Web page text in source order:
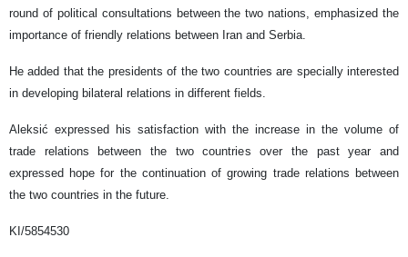
round of political consultations between the two nations, emphasized the
importance of friendly relations between Iran and Serbia.
He added that the presidents of the two countries are specially interested
in developing bilateral relations in different fields.
Aleksić expressed his satisfaction with the increase in the volume of
trade relations between the two countries over the past year and
expressed hope for the continuation of growing trade relations between
the two countries in the future.
KI/5854530